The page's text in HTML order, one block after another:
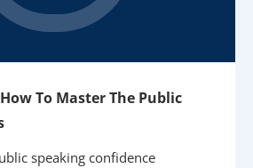
To Master The Public
speaking confidence